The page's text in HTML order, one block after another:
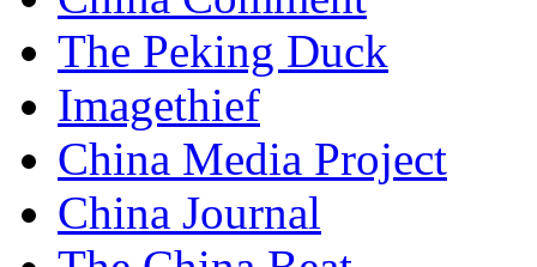
The Peking Duck
Imagethief
China Media Project
China Journal